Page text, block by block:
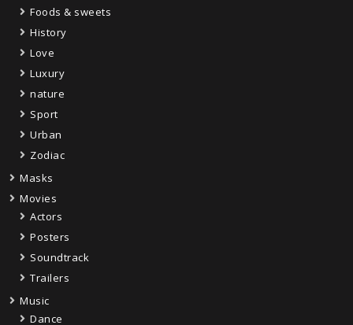
Foods & sweets
History
Love
Luxury
nature
Sport
Urban
Zodiac
Masks
Movies
Actors
Posters
Soundtrack
Trailers
Music
Dance